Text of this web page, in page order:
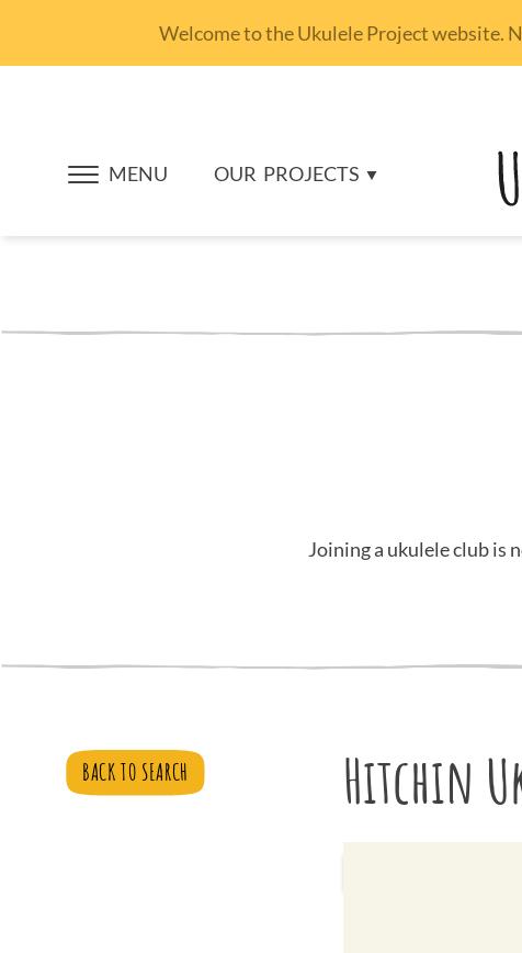
Welcome to the Ukulele Project website.
MENU OUR PROJECTS
Joining a ukulele club is
BACK TO SEARCH Hitchin